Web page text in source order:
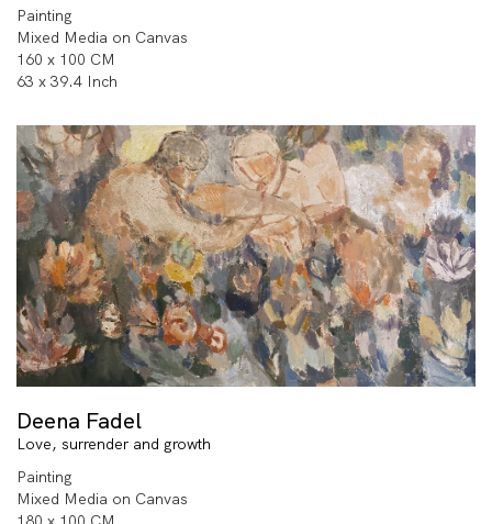
Painting
Mixed Media on Canvas
160 x 100 CM
63 x 39.4 Inch
Deena Fadel
Love, surrender and growth
Painting
Mixed Media on Canvas